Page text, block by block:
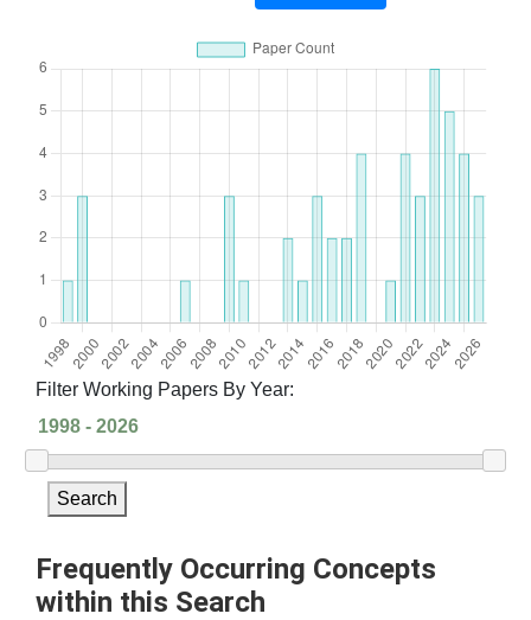
Filter Working Papers By Year:
Search
Frequently Occurring Concepts
within this Search